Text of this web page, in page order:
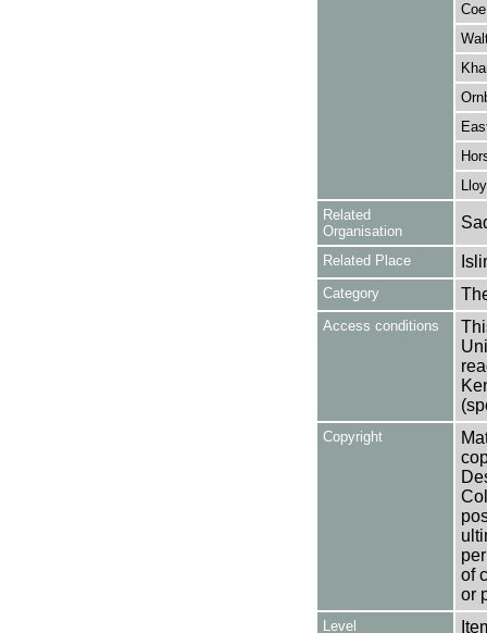
Related
Organisation
Related Place
Category
Access conditions
Copyright
of
or
Level